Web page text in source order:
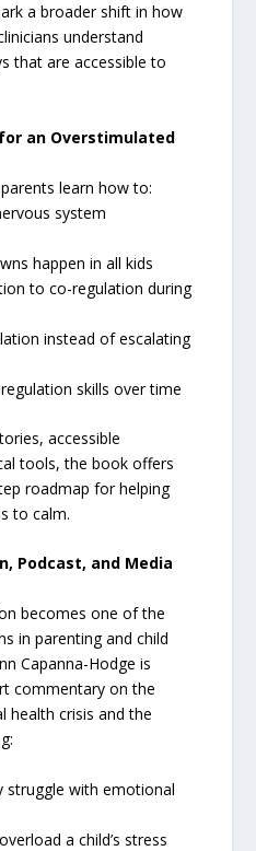
a broader shift in how
understand
that are accessible to
an Overstimulated
learn how to:
system
happen in all kids
to co-regulation during
instead of escalating
skills over time
accessible
tools, the book offers
roadmap for helping
to calm.
Podcast, and Media
becomes one of the
in parenting and child
Capanna-Hodge is
commentary on the
health crisis and the
struggle with emotional
a child’s stress